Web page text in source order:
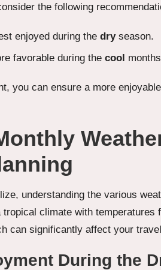
the following
enjoyed during the dryseason.
favorable during the cool
you can ensure a more
understanding the various
climate with temperatures
can significantly affect your
During the